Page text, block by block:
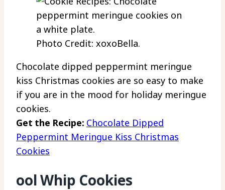
Photo Credit: xoxoBella.
Chocolate dipped peppermint meringue
kiss Christmas cookies are so easy to make
if you are in the mood for holiday meringue
cookies.
Get the Recipe: Chocolate Dipped
Peppermint Meringue Kiss Christmas
Cookies
ool Whip Cookies